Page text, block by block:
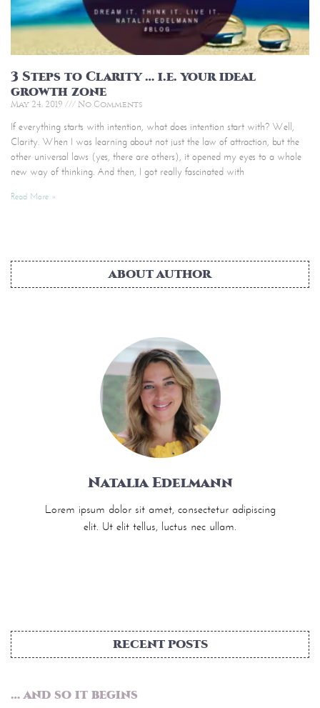
3 Steps to Clarity … i.e. your ideal
growth zone
May 24, 2019 No Comments
If everything starts with intention, what does intention start with? Well,
Clarity. When I was learning about not just the law of attraction, but the
other universal laws (yes, there are others), it opened my eyes to a whole
new way of thinking. And then, I got really fascinated with
Read More »
ABOUT AUTHOR
Natalia Edelmann
Lorem ipsum dolor sit amet, consectetur adipiscing
elit. Ut elit tellus, luctus nec ullam.
RECENT POSTS
… and so it begins